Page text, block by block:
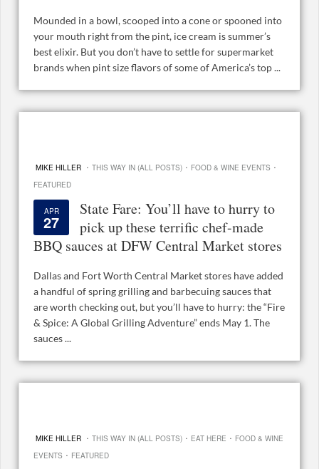
Mounded in a bowl, scooped into a cone or spooned into
your mouth right from the pint, ice cream is summer’s
best elixir. But you don’t have to settle for supermarket
brands when pint size flavors of some of America’s top ...
MIKE HILLER · THIS WAY IN (ALL POSTS) · FOOD & WINE EVENTS ·
FEATURED
APR
27
State Fare: You’ll have to hurry to
pick up these terrific chef-made
BBQ sauces at DFW Central Market stores
Dallas and Fort Worth Central Market stores have added
a handful of spring grilling and barbecuing sauces that
are worth checking out, but you’ll have to hurry: the “Fire
& Spice: A Global Grilling Adventure” ends May 1. The
sauces ...
MIKE HILLER · THIS WAY IN (ALL POSTS) · EAT HERE · FOOD & WINE
EVENTS · FEATURED